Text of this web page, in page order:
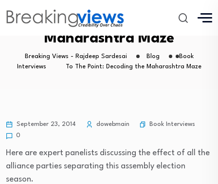
To The Point: Decoding the
Maharashtra Maze
Breaking Views - Rajdeep Sardesai Blog
Book
Interviews
To The Point: Decoding the Maharashtra Maze
September 23, 2014 dowebmain
Book Interviews
0
Here are expert panelists discussing the effect of all the
alliance parties separating this assembly election
season.